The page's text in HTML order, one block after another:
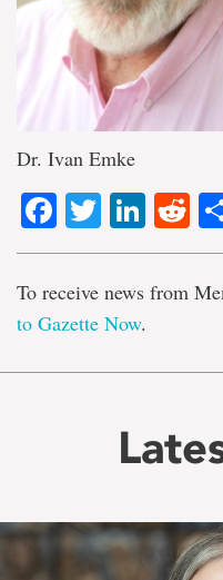
Dr. Ivan Emke
Facebook
Twitter
To receive news from
to Gazette Now.